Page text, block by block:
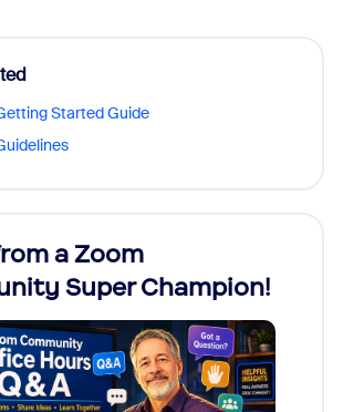
Started Guide
a Zoom
Super Champion!